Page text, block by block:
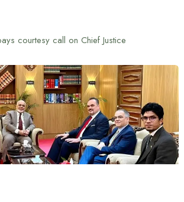
courtesy call on Chief Justice